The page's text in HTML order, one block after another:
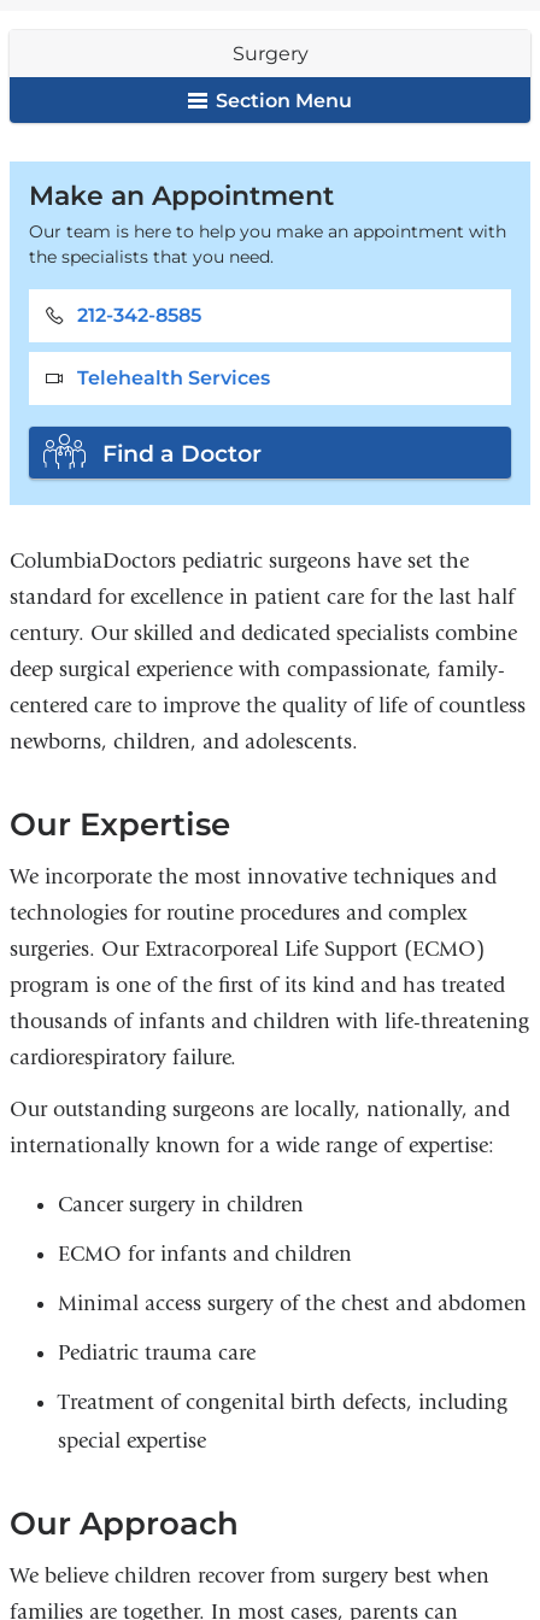
here
Surgery
Section Menu
Surgery
Make an Appointment
Our team is here to help you make an appointment with
the specialists that you need.
212-342-8585
Telehealth Services
Find a Doctor
ColumbiaDoctors pediatric surgeons have set the
standard for excellence in patient care for the last half
century. Our skilled and dedicated specialists combine
deep surgical experience with compassionate, family-
centered care to improve the quality of life of countless
newborns, children, and adolescents.
Our Expertise
We incorporate the most innovative techniques and
technologies for routine procedures and complex
surgeries. Our Extracorporeal Life Support (ECMO)
program is one of the first of its kind and has treated
thousands of infants and children with life-threatening
cardiorespiratory failure.
Our outstanding surgeons are locally, nationally, and
internationally known for a wide range of expertise:
Cancer surgery in children
ECMO for infants and children
Minimal access surgery of the chest and abdomen
Pediatric trauma care
Treatment of congenital birth defects, including
special expertise
Our Approach
We believe children recover from surgery best when
families are together. In most cases, parents can